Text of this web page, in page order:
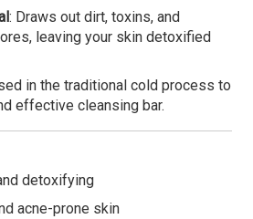
: Draws out dirt, toxins, and
leaving your skin detoxified
in the traditional cold process to
effective cleansing bar.
detoxifying
acne-prone skin